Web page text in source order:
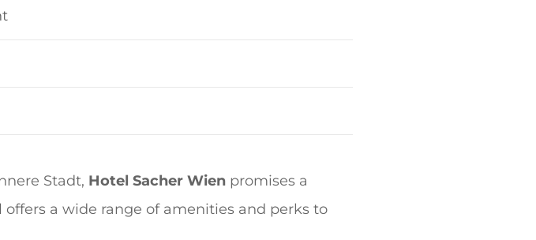
Stadt, Hotel Sacher Wien promises a
offers a wide range of amenities and perks to